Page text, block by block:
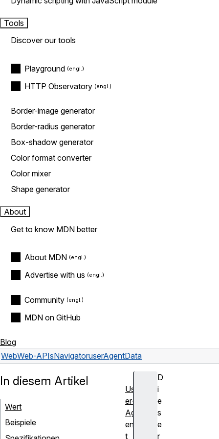
Tools
Discover our tools
Playground
HTTP Observatory
Border-image generator
Border-radius generator
Box-shadow generator
Color format converter
Color mixer
Shape generator
About
Get to know MDN better
About MDN
Advertise with us
Community
MDN on GitHub
Blog
WebWeb-APIsNavigatoruserAgentData
D
i
e
s
e
r
In diesem Artikel
Wert
Beispiele
Us
er-
Ag
en
t